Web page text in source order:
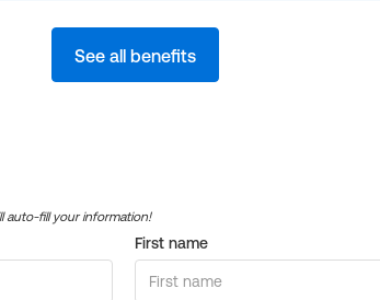
See all benefits
auto-fill your information!
First name